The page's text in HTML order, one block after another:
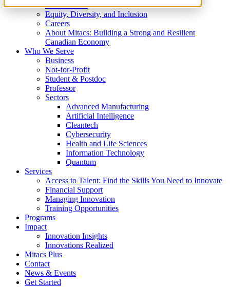
What We Do
Equity, Diversity, and Inclusion
Careers
About Mitacs: Building a Strong and Resilient
Canadian Economy
Who We Serve
Business
Not-for-Profit
Student & Postdoc
Professor
Sectors
Advanced Manufacturing
Artificial Intelligence
Cleantech
Cybersecurity
Health and Life Sciences
Information Technology
Quantum
Services
Access to Talent: Find the Skills You Need to Innovate
Financial Support
Managing Innovation
Training Opportunities
Programs
Impact
Innovation Insights
Innovations Realized
Mitacs Plus
Contact
News & Events
Get Started